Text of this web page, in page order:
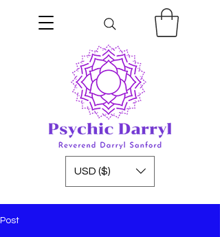
USD ($)
Post